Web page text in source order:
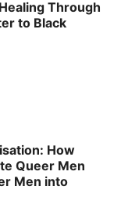
Through
to Black
How
Queer Men
Men into